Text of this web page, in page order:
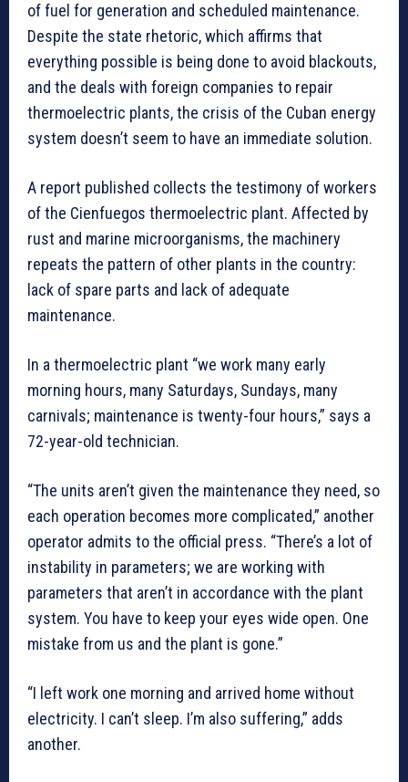
of fuel for generation and scheduled maintenance.
Despite the state rhetoric, which affirms that
everything possible is being done to avoid blackouts,
and the deals with foreign companies to repair
thermoelectric plants, the crisis of the Cuban energy
system doesn’t seem to have an immediate solution.
A report published collects the testimony of workers
of the Cienfuegos thermoelectric plant. Affected by
rust and marine microorganisms, the machinery
repeats the pattern of other plants in the country:
lack of spare parts and lack of adequate
maintenance.
In a thermoelectric plant “we work many early
morning hours, many Saturdays, Sundays, many
carnivals; maintenance is twenty-four hours,” says a
72-year-old technician.
“The units aren’t given the maintenance they need, so
each operation becomes more complicated,” another
operator admits to the official press. “There’s a lot of
instability in parameters; we are working with
parameters that aren’t in accordance with the plant
system. You have to keep your eyes wide open. One
mistake from us and the plant is gone.”
“I left work one morning and arrived home without
electricity. I can’t sleep. I’m also suffering,” adds
another.